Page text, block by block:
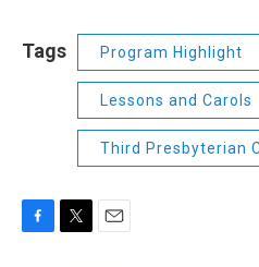
Tags Program Highlight
Lessons and Carols
Third Presbyterian